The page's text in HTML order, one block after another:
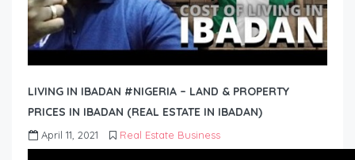
LIVING IN IBADAN #NIGERIA – LAND & PROPERTY
PRICES IN IBADAN (REAL ESTATE IN IBADAN)
April 11, 2021 Real Estate Business